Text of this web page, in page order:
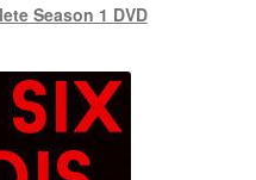
Season 1 DVD